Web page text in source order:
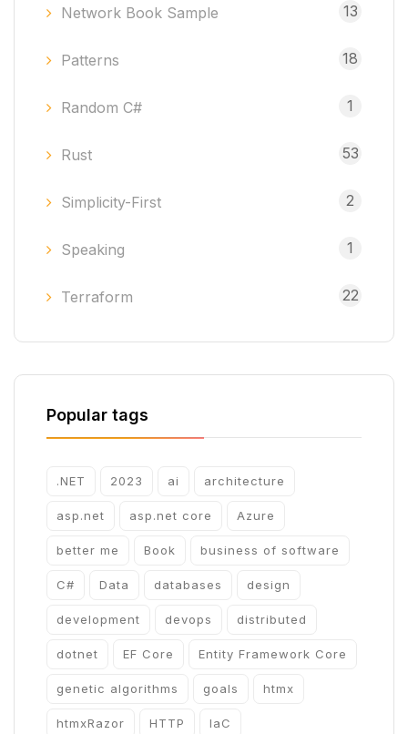
Network Book Sample 13
Patterns 18
Random C# 1
Rust 53
Simplicity-First 2
Speaking 1
Terraform 22
Popular tags
.NET 2023 ai architecture
asp.net asp.net core Azure
better me Book business of software
C# Data databases design
development devops distributed
dotnet EF Core Entity Framework Core
genetic algorithms goals htmx
htmxRazor HTTP IaC